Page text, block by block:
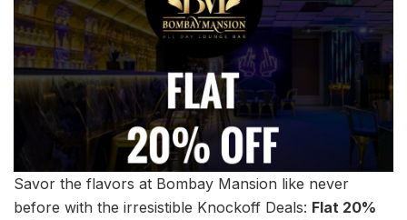
Savor the flavors at Bombay Mansion like never
before with the irresistible Knockoff Deals: Flat 20%